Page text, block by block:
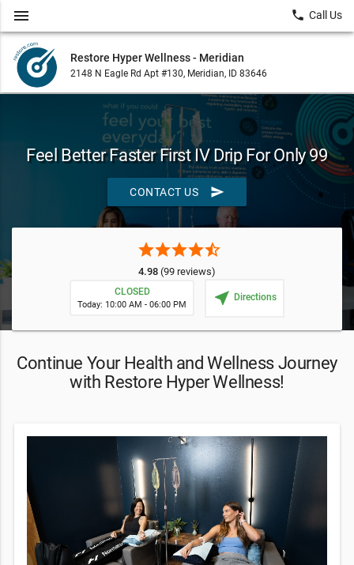
Restore Hyper Wellness - Meridian
2148 N Eagle Rd Apt #130, Meridian, ID 83646
menu local_phone Call Us
Feel Better Faster First IV Drip For Only 99
CONTACT US send
starstarstarstarstar_half
4.98 (99 reviews)
CLOSED
Today: 10:00 AM - 06:00 PM near_me Directions
Continue Your Health and Wellness Journey
with Restore Hyper Wellness!